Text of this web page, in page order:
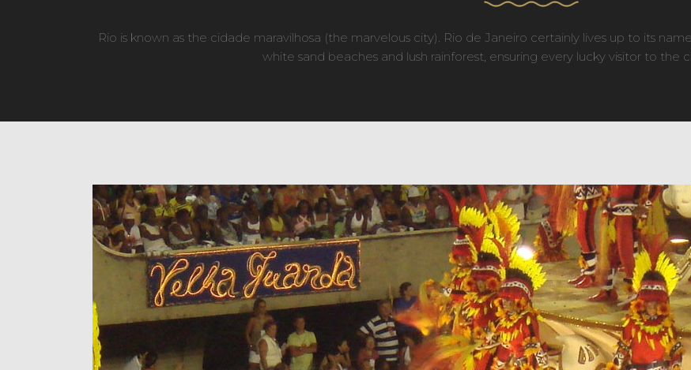
Rio is known as the cidade maravilhosa (the marvelous city). Rio de Janeiro certainly lives up to its
white sand beaches and lush rainforest, ensuring every lucky visitor to the